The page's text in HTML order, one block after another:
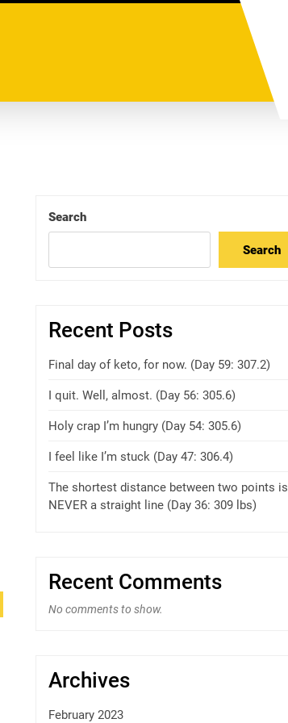
Search
Search
Recent Posts
Final day of keto, for now. (Day 59: 307.2)
I quit. Well, almost. (Day 56: 305.6)
Holy crap I’m hungry (Day 54: 305.6)
I feel like I’m stuck (Day 47: 306.4)
The shortest distance between two points is
NEVER a straight line (Day 36: 309 lbs)
Recent Comments
No comments to show.
Archives
February 2023